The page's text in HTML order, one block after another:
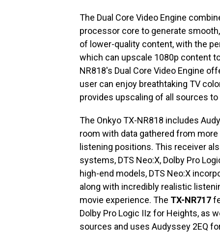
The Dual Core Video Engine
processor core to generate
of lower-quality content, with the
which can upscale 1080p content
NR818's Dual Core Video Engine
user can enjoy breathtaking TV
provides upscaling of all sources to
The Onkyo TX-NR818 includes
room with data gathered from
listening positions. This receiver
systems, DTS Neo:X, Dolby Pro
high-end models, DTS Neo:X
along with incredibly realistic
movie experience. The TX-NR717
Dolby Pro Logic IIz for Heights, as
sources and uses Audyssey 2EQ